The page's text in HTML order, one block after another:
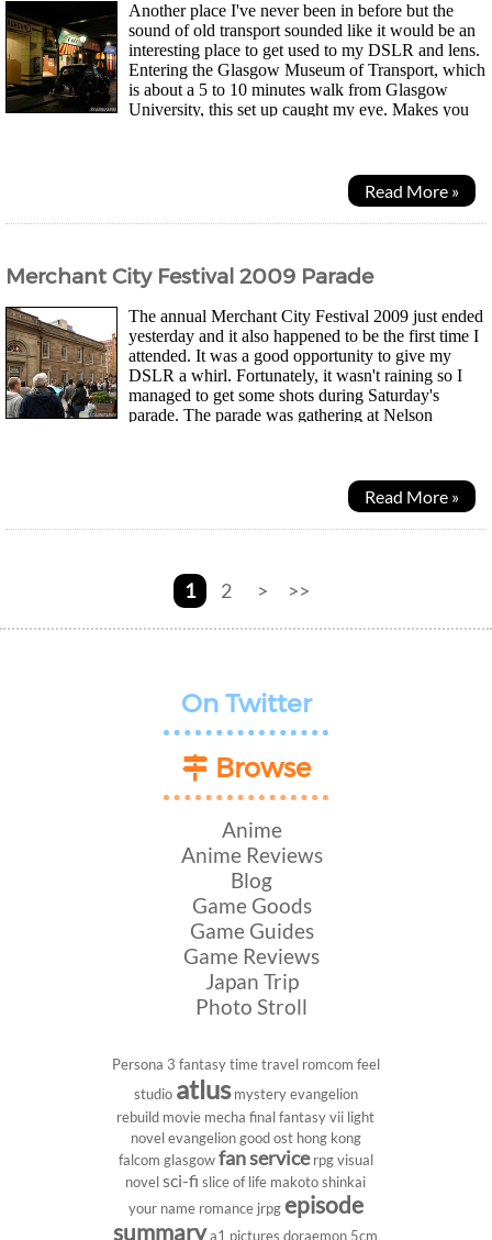
Another place I've never been in before but the
sound of old transport sounded like it would be an
interesting place to get used to my DSLR and lens.
Entering the Glasgow Museum of Transport, which
is about a 5 to 10 minutes walk from Glasgow
University, this set up caught my eye. Makes you
Read More »
Merchant City Festival 2009 Parade
The annual Merchant City Festival 2009 just ended
yesterday and it also happened to be the first time I
attended. It was a good opportunity to give my
DSLR a whirl. Fortunately, it wasn't raining so I
managed to get some shots during Saturday's
parade. The parade was gathering at Nelson
Read More »
1 2 > >>
On Twitter
Browse
Anime
Anime Reviews
Blog
Game Goods
Game Guides
Game Reviews
Japan Trip
Photo Stroll
Persona 3 fantasytime travel romcom feel
studio atlus mysteryevangelion
rebuild movie mecha final fantasy vii light
novelevangeliongood ost hong kong
falcom glasgowfan service rpgvisual
novel sci-fi slice of life makoto shinkai
your name romance jrpgepisode
summarya1 pictures doraemon 5cm